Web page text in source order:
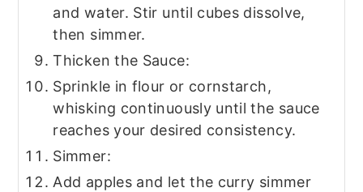
and water. Stir until cubes dissolve,
then simmer.
Thicken the Sauce:
Sprinkle in flour or cornstarch,
whisking continuously until the sauce
reaches your desired consistency.
Simmer:
Add apples and let the curry simmer